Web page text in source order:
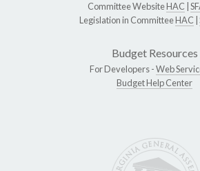
Committee WebsiteHAC
Legislation in CommitteeHAC
Budget Resources
For Developers -Web
Budget Help Center